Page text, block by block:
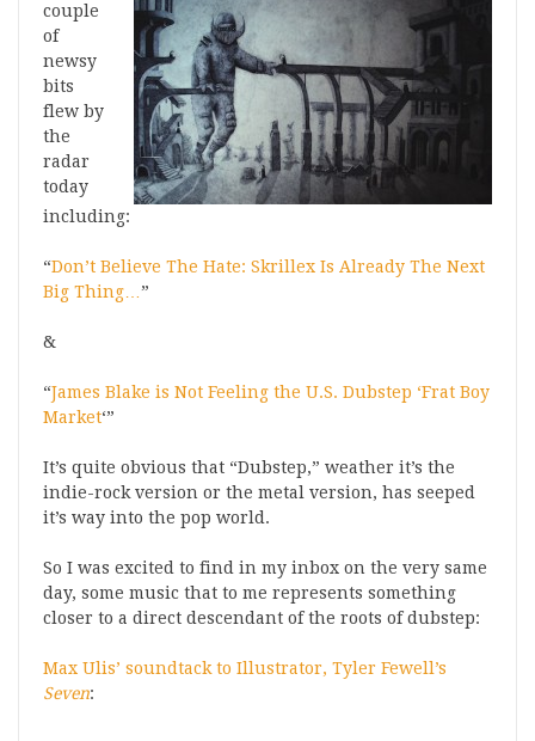
couple
of
newsy
bits
flew by
the
radar
today
including:
“Don’t Believe The Hate: Skrillex Is Already The Next
Big Thing… ”
&
“James Blake is Not Feeling the U.S. Dubstep ‘Frat Boy
Market‘”
It’s quite obvious that “Dubstep,” weather it’s the
indie-rock version or the metal version, has seeped
it’s way into the pop world.
So I was excited to find in my inbox on the very same
day, some music that to me represents something
closer to a direct descendant of the roots of dubstep:
Max Ulis’ soundtack to Illustrator, Tyler Fewell’s
Seven: